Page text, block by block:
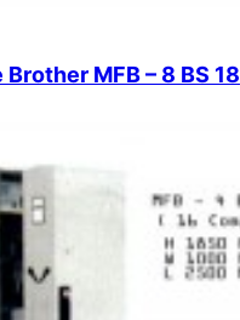
MFB – 8 BS 18